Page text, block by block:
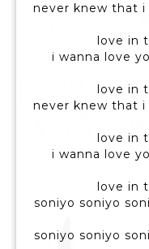
never knew that
love in
i wanna love
love in
never knew that
love in
i wanna love
love in
soniyo soniyo
soniyo soniyo